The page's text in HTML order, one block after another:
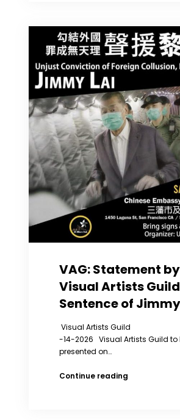
for
Her
Rights
for
Years
and
Has
Been
Forcibly
to
Mental
Hospital
Times.
VAG: Statement by
Visual Artists
Sentence of
Visual Artists
-14-2026 Visual Artists Guild to
presented on…
Continue readingVAG: